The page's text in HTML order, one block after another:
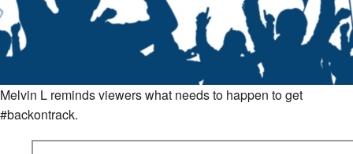
Melvin L reminds viewers what needs to happen to get
#backontrack.